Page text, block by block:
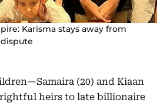
Karisma stays away from
(20) and Kiaan
heirs to late billionaire